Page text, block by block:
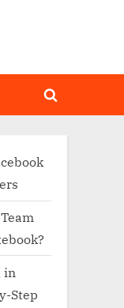
Toggle
in
Step